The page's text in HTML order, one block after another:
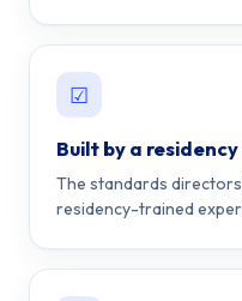
☑
Built by a
The standards
residency-trained